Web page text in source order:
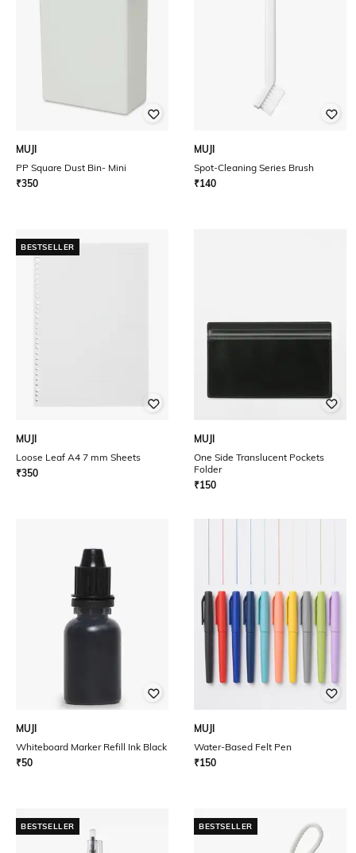
MUJI
PP Square Dust Bin- Mini
₹350
MUJI
Spot-Cleaning Series Brush
₹140
BESTSELLER
MUJI
Loose Leaf A4 7 mm Sheets
₹350
MUJI
One Side Translucent Pockets
Folder
₹150
MUJI
Whiteboard Marker Refill Ink Black
₹50
MUJI
Water-Based Felt Pen
₹150
BESTSELLER BESTSELLER